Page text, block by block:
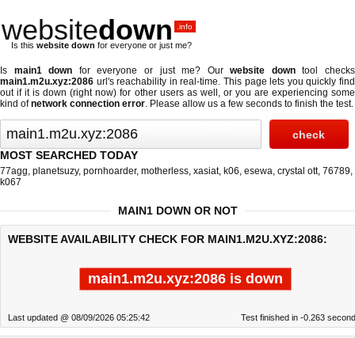
websitedown .info
Is this website down for everyone or just me?
Is main1 down for everyone or just me? Ourwebsite downtool checks
main1.m2u.xyz:2086 url's reachability in real-time. This page lets you quickly find
out ifit is down (right now) for other users as well, or you are experiencing some
kind ofnetwork connection error. Please allow us a few seconds to finish the test.
MOST SEARCHED TODAY
77agg, planetsuzy, pornhoarder, motherless, xasiat, k06, esewa, crystal ott, 76789,
k067
MAIN1 DOWN OR NOT
WEBSITE AVAILABILITY CHECK FOR MAIN1.M2U.XYZ:2086:
main1.m2u.xyz:2086 is down
Last updated @ 08/09/2026 05:25:42 Test finished in -0.263